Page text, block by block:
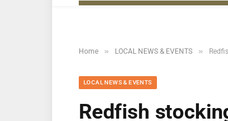
Home » LOCAL NEWS & EVENTS »
LOCAL NEWS & EVENTS
Redfish